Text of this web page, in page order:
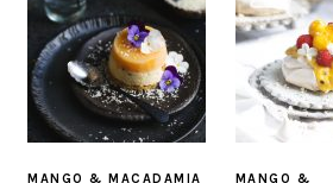
MANGO & MACADAMIA
MANGO &